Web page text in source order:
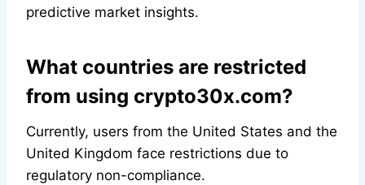
predictive market insights.
What countries are restricted
from using crypto30x.com?
Currently, users from the United States and the
United Kingdom face restrictions due to
regulatory non-compliance.